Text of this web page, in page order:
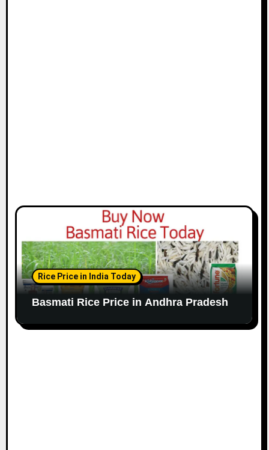
Rice Price in India Today
Basmati Rice Price in Andhra Pradesh